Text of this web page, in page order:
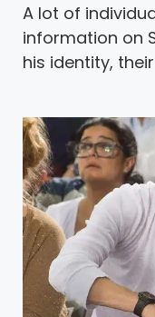
A lot of
information on
his identity,